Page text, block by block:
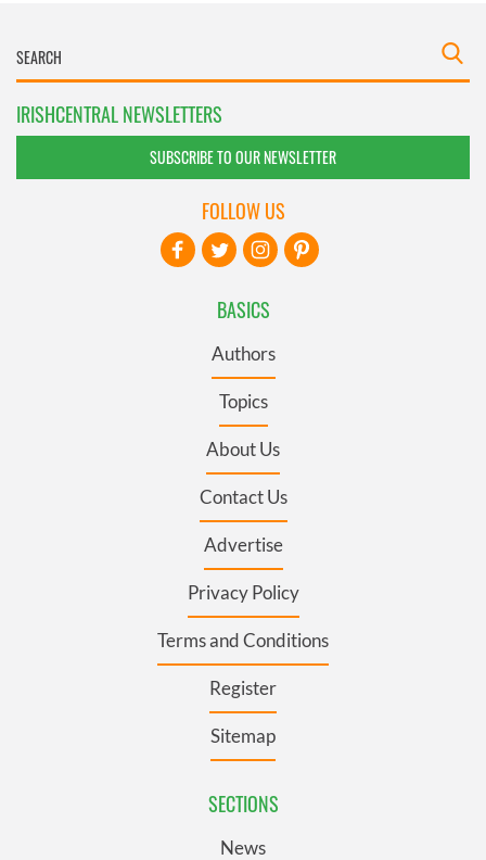
IRISHCENTRAL NEWSLETTERS
SUBSCRIBE TO OUR NEWSLETTER
BASICS
Authors
Topics
About Us
Contact Us
Advertise
Privacy Policy
Terms and Conditions
Register
Sitemap
SECTIONS
News
FOLLOW US